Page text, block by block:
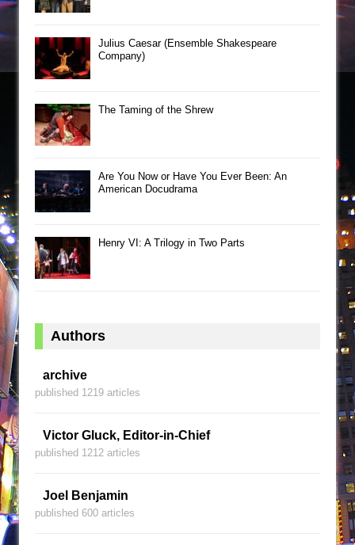
Julius Caesar (Ensemble Shakespeare
Company)
The Taming of the Shrew
Are You Now or Have You Ever Been: An
American Docudrama
Henry VI: A Trilogy in Two Parts
Authors
archive
published 1219 articles
Victor Gluck, Editor-in-Chief
published 1212 articles
Joel Benjamin
published 600 articles